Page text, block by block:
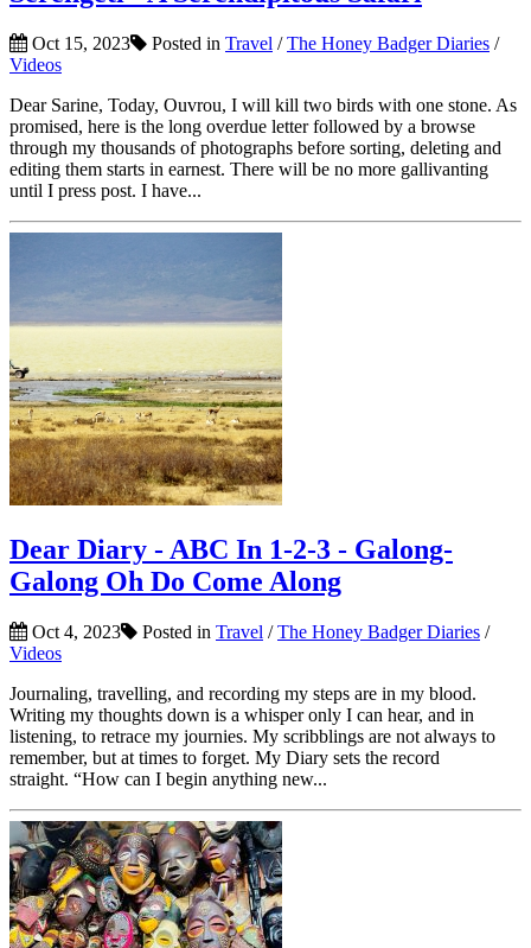
Oct 15, 2023 Posted in Travel /The Honey Badger Diaries /
Videos
Dear Sarine, Today, Ouvrou, I will kill two birds with one stone. As
promised, here is the long overdue letter followed by a browse
through my thousands of photographs before sorting, deleting and
editing them starts in earnest. There will be no more gallivanting
until I press post. I have...
Dear Diary - ABC In 1-2-3 - Galong-
Galong Oh Do Come Along
Oct 4, 2023 Posted in Travel /The Honey Badger Diaries /
Videos
Journaling, travelling, and recording my steps are in my blood.
Writing my thoughts down is a whisper only I can hear, and in
listening, to retrace my journies. My scribblings are not always to
remember, but at times to forget. My Diary sets the record
straight. “How can I begin anything new...